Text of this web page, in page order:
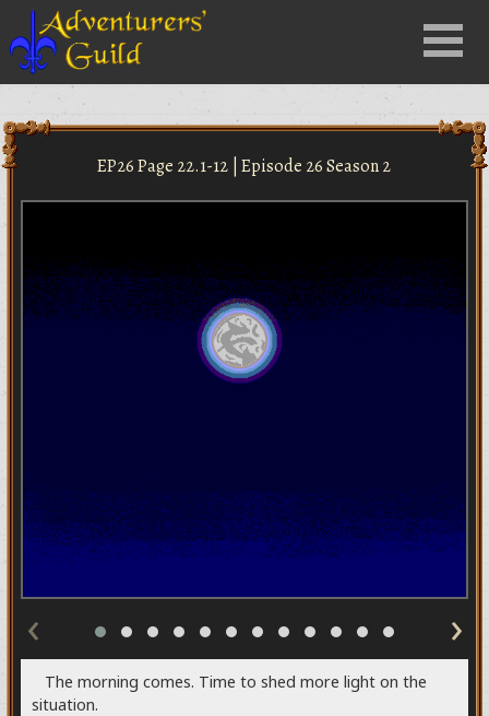
Menu
EP26 Page 22.1-12 | Episode 26 Season 2
‹ ›
The morning comes. Time to shed more light on the
situation.